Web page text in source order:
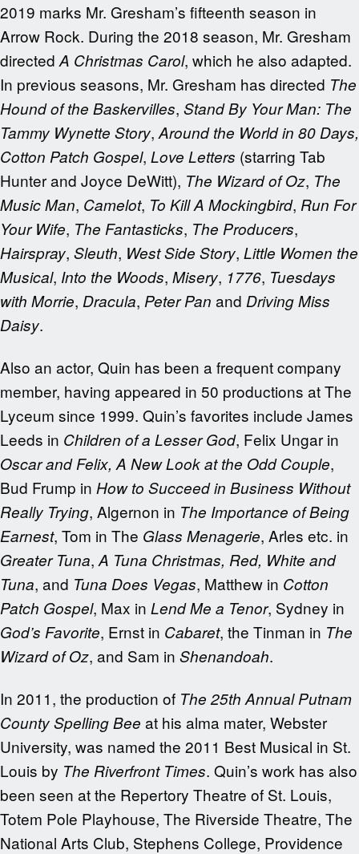
2019 marks Mr. Gresham’s fifteenth season in
Arrow Rock. During the 2018 season, Mr. Gresham
directed A Christmas Carol, which he also adapted.
In previous seasons, Mr. Gresham has directed The
Hound of the Baskervilles, Stand By Your Man: The
Tammy Wynette Story, Around the World in 80 Days,
Cotton Patch Gospel, Love Letters (starring Tab
Hunter and Joyce DeWitt), The Wizard of Oz, The
Music Man, Camelot, To Kill A Mockingbird, Run For
Your Wife, The Fantasticks, The Producers,
Hairspray, Sleuth, West Side Story, Little Women the
Musical, Into the Woods, Misery, 1776, Tuesdays
with Morrie, Dracula, Peter Pan and Driving Miss
Daisy.
Also an actor, Quin has been a frequent company
member, having appeared in 50 productions at The
Lyceum since 1999. Quin’s favorites include James
Leeds in Children of a Lesser God, Felix Ungar in
Oscar and Felix, A New Look at the Odd Couple,
Bud Frump in How to Succeed in Business Without
Really Trying, Algernon in The Importance of Being
Earnest, Tom in The Glass Menagerie, Arles etc. in
Greater Tuna, A Tuna Christmas, Red, White and
Tuna, and Tuna Does Vegas, Matthew in Cotton
Patch Gospel, Max in Lend Me a Tenor, Sydney in
God’s Favorite, Ernst in Cabaret, the Tinman in The
Wizard of Oz, and Sam in Shenandoah.
In 2011, the production of The 25th Annual Putnam
County Spelling Bee at his alma mater, Webster
University, was named the 2011 Best Musical in St.
Louis by The Riverfront Times. Quin’s work has also
been seen at the Repertory Theatre of St. Louis,
Totem Pole Playhouse, The Riverside Theatre, The
National Arts Club, Stephens College, Providence